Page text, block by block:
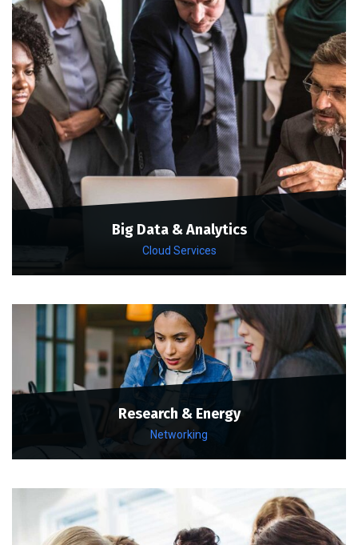
Big Data & Analytics
Cloud Services
Research & Energy
Networking